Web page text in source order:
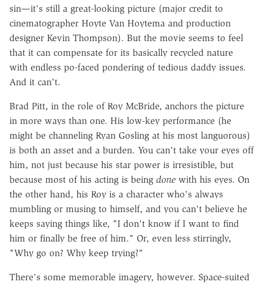
sin—it's still a great-looking picture (major credit to
cinematographer Hoyte Van Hoytema and production
designer Kevin Thompson). But the movie seems to feel
that it can compensate for its basically recycled nature
with endless po-faced pondering of tedious daddy issues.
And it can't.
Brad Pitt, in the role of Roy McBride, anchors the picture
in more ways than one. His low-key performance (he
might be channeling Ryan Gosling at his most languorous)
is both an asset and a burden. You can't take your eyes off
him, not just because his star power is irresistible, but
because most of his acting is being done with his eyes. On
the other hand, his Roy is a character who's always
mumbling or musing to himself, and you can't believe he
keeps saying things like, "I don't know if I want to find
him or finally be free of him." Or, even less stirringly,
"Why go on? Why keep trying?"
There's some memorable imagery, however. Space-suited